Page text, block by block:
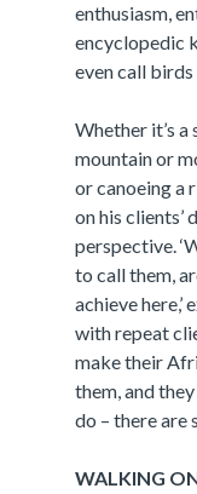
enthusiasm,
encyclopedic
even call birds
Whether it’s
mountain or
or canoeing a
on his
perspective.
to call them,
achieve here,’
with repeat
make their
them, and
do – there are
WALKING